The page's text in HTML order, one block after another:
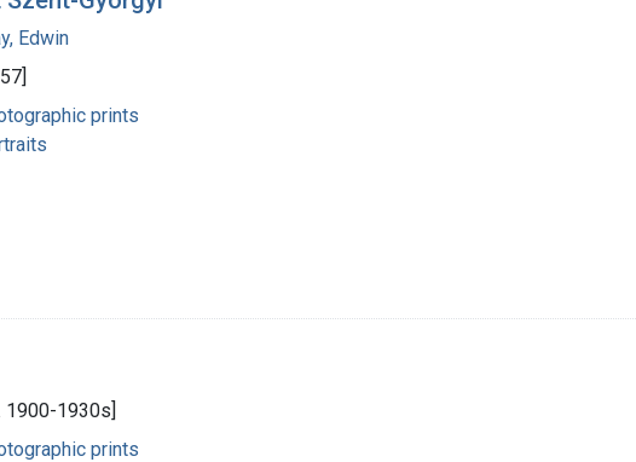
Edwin
prints
1900-1930s]
prints